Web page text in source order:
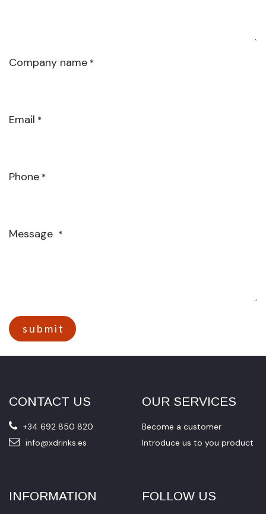
Company name *
Email *
Phone *
Message *
s u b m i t​​
CONTACT US
+34 692 850 820
info@xdrinks.es
OUR SERVICES
Become a customer
Introduce us to you product
INFORMATION FOLLOW US